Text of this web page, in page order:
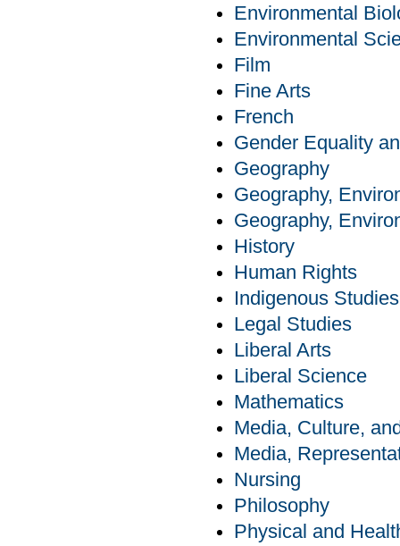
Environmental
Environmental
Film
Fine Arts
French
Gender Equality
Geography
Geography,
Geography,
History
Human Rights
Indigenous Studies
Legal Studies
Liberal Arts
Liberal Science
Mathematics
Media, Culture,
Media,
Nursing
Philosophy
Physical and